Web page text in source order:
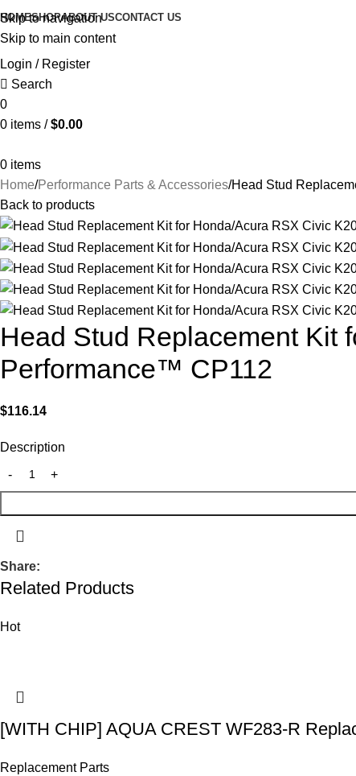
Skip to navigation
Skip to main content
HOMESHOPABOUT USCONTACT US
Login / Register
Search
0
0 items / $0.00
0 items
Home Performance Parts & Accessories Head Stud
Back to products
Head Stud Replacement Kit
Performance™ CP112
$116.14
Description
Share:
Related Products
Hot
[WITH CHIP] AQUA CREST WF283-R
Replacement Parts